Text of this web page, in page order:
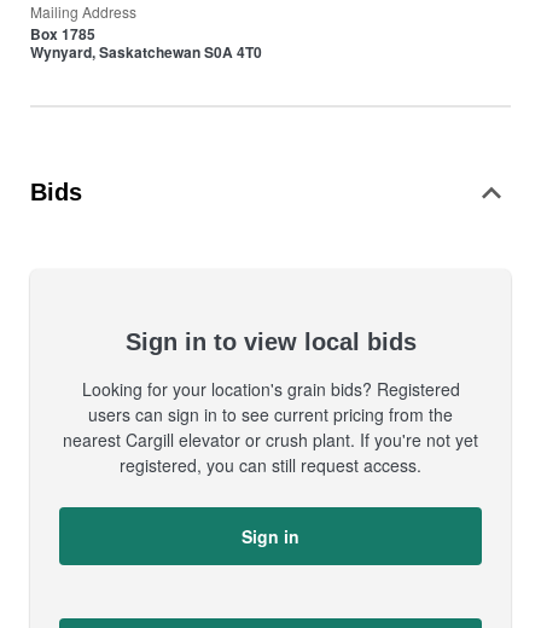
Mailing Address
Box 1785
Wynyard, Saskatchewan S0A 4T0
Bids
Sign in to view local bids
Looking for your location's grain bids? Registered
users can sign in to see current pricing from the
nearest Cargill elevator or crush plant. If you're not yet
registered, you can still request access.
Sign in